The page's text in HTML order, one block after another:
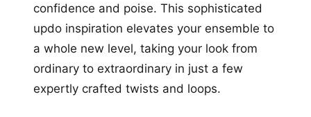
confidence and poise. This sophisticated
updo inspiration elevates your ensemble to
a whole new level, taking your look from
ordinary to extraordinary in just a few
expertly crafted twists and loops.